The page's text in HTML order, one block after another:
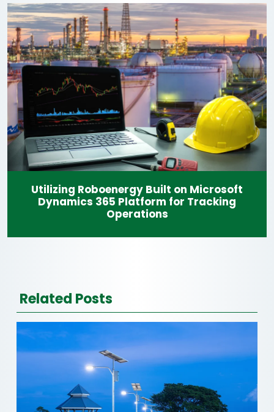
Utilizing Roboenergy Built on Microsoft
Dynamics 365 Platform for Tracking
Operations
Related Posts